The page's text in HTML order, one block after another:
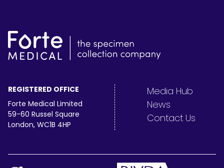
REGISTERED OFFICE
Forte Medical Limited
59-60 Russel Square
London, WC1B 4HP
Media Hub
News
Contact Us